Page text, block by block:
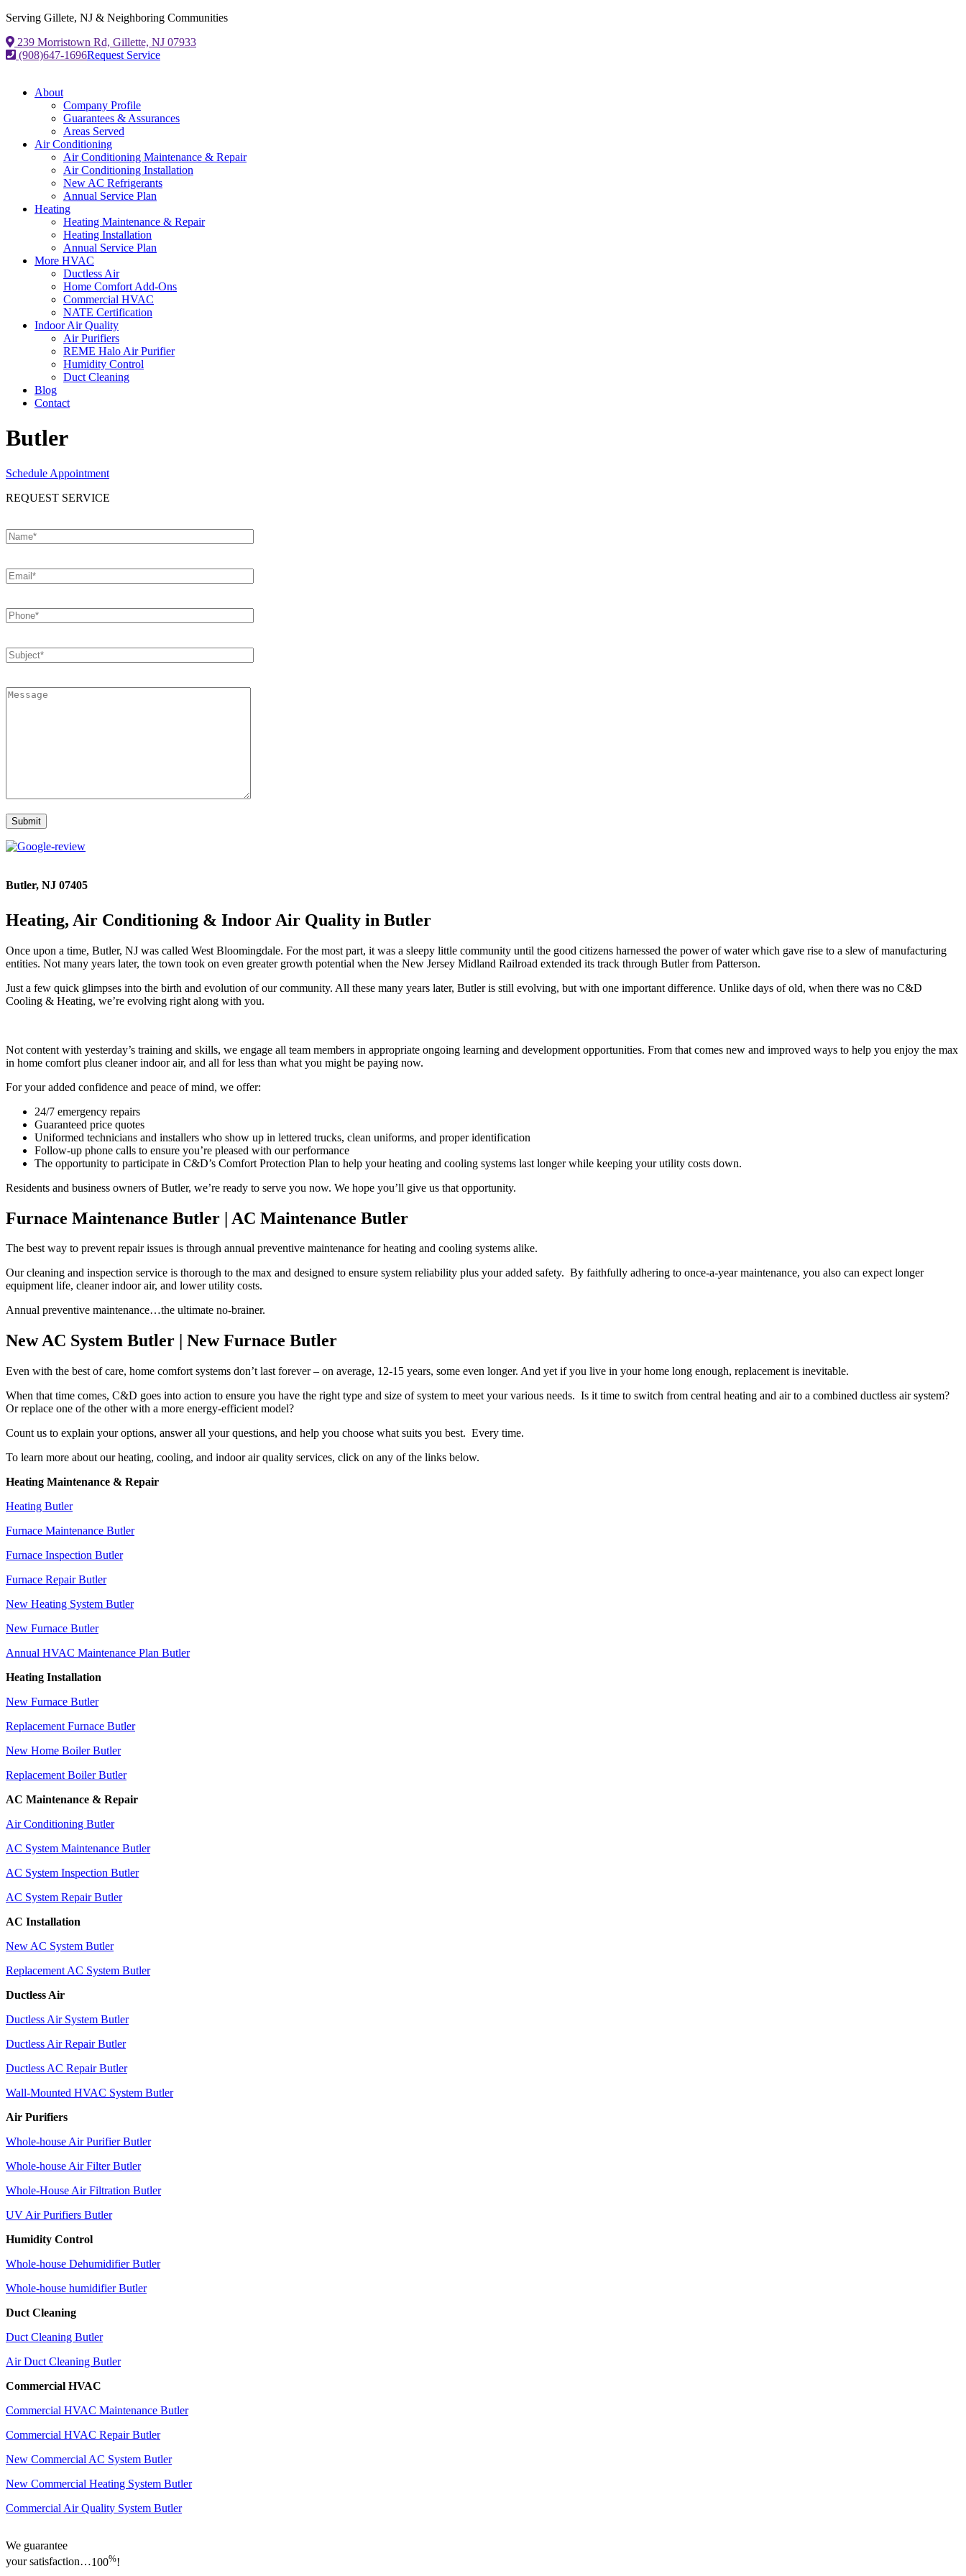
Serving Gillete, NJ & Neighboring Communities
239 Morristown Rd, Gillette, NJ 07933
(908)647-1696Request Service
About
Company Profile
Guarantees & Assurances
Areas Served
Air Conditioning
Air Conditioning Maintenance & Repair
Air Conditioning Installation
New AC Refrigerants
Annual Service Plan
Heating
Heating Maintenance & Repair
Heating Installation
Annual Service Plan
More HVAC
Ductless Air
Home Comfort Add-Ons
Commercial HVAC
NATE Certification
Indoor Air Quality
Air Purifiers
REME Halo Air Purifier
Humidity Control
Duct Cleaning
Blog
Contact
Butler
Schedule Appointment
REQUEST SERVICE
Butler, NJ 07405
Heating, Air Conditioning & Indoor Air Quality in Butler
Once upon a time, Butler, NJ was called West Bloomingdale. For the most part, it was a sleepy little community until the good citizens harnessed the power of water which gave rise to a slew of manufacturing
entities. Not many years later, the town took on even greater growth potential when the New Jersey Midland Railroad extended its track through Butler from Patterson.
Just a few quick glimpses into the birth and evolution of our community. All these many years later, Butler is still evolving, but with one important difference. Unlike days of old, when there was no C&D
Cooling & Heating, we’re evolving right along with you.
Not content with yesterday’s training and skills, we engage all team members in appropriate ongoing learning and development opportunities. From that comes new and improved ways to help you enjoy the max
in home comfort plus cleaner indoor air, and all for less than what you might be paying now.
For your added confidence and peace of mind, we offer:
24/7 emergency repairs
Guaranteed price quotes
Uniformed technicians and installers who show up in lettered trucks, clean uniforms, and proper identification
Follow-up phone calls to ensure you’re pleased with our performance
The opportunity to participate in C&D’s Comfort Protection Plan to help your heating and cooling systems last longer while keeping your utility costs down.
Residents and business owners of Butler, we’re ready to serve you now. We hope you’ll give us that opportunity.
Furnace Maintenance Butler | AC Maintenance Butler
The best way to prevent repair issues is through annual preventive maintenance for heating and cooling systems alike.
Our cleaning and inspection service is thorough to the max and designed to ensure system reliability plus your added safety. By faithfully adhering to once-a-year maintenance, you also can expect longer
equipment life, cleaner indoor air, and lower utility costs.
Annual preventive maintenance…the ultimate no-brainer.
New AC System Butler | New Furnace Butler
Even with the best of care, home comfort systems don’t last forever – on average, 12-15 years, some even longer. And yet if you live in your home long enough, replacement is inevitable.
When that time comes, C&D goes into action to ensure you have the right type and size of system to meet your various needs. Is it time to switch from central heating and air to a combined ductless air system?
Or replace one of the other with a more energy-efficient model?
Count us to explain your options, answer all your questions, and help you choose what suits you best. Every time.
To learn more about our heating, cooling, and indoor air quality services, click on any of the links below.
Heating Maintenance & Repair
Heating Butler
Furnace Maintenance Butler
Furnace Inspection Butler
Furnace Repair Butler
New Heating System Butler
New Furnace Butler
Annual HVAC Maintenance Plan Butler
Heating Installation
New Furnace Butler
Replacement Furnace Butler
New Home Boiler Butler
Replacement Boiler Butler
AC Maintenance & Repair
Air Conditioning Butler
AC System Maintenance Butler
AC System Inspection Butler
AC System Repair Butler
AC Installation
New AC System Butler
Replacement AC System Butler
Ductless Air
Ductless Air System Butler
Ductless Air Repair Butler
Ductless AC Repair Butler
Wall-Mounted HVAC System Butler
Air Purifiers
Whole-house Air Purifier Butler
Whole-house Air Filter Butler
Whole-House Air Filtration Butler
UV Air Purifiers Butler
Humidity Control
Whole-house Dehumidifier Butler
Whole-house humidifier Butler
Duct Cleaning
Duct Cleaning Butler
Air Duct Cleaning Butler
Commercial HVAC
Commercial HVAC Maintenance Butler
Commercial HVAC Repair Butler
New Commercial AC System Butler
New Commercial Heating System Butler
Commercial Air Quality System Butler
We guarantee
your satisfaction…100%!